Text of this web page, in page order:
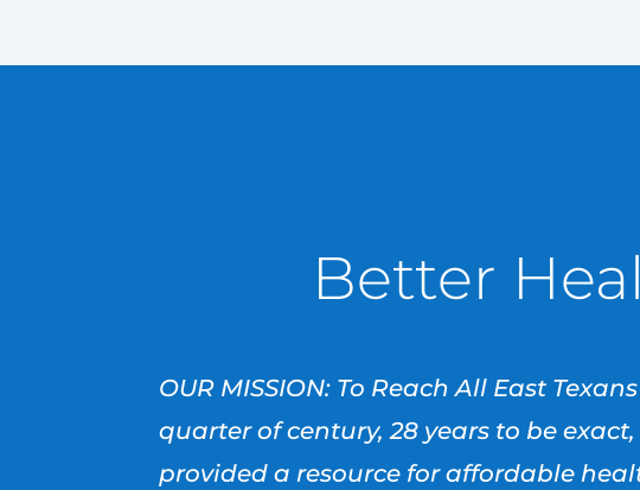
Better
OUR MISSION: To Reach All East
quarter of century, 28 years to be
provided a resource for affordable